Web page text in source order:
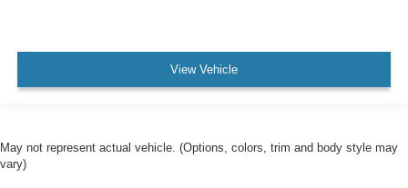
View Vehicle
May not represent actual vehicle. (Options, colors, trim and body style may
vary)